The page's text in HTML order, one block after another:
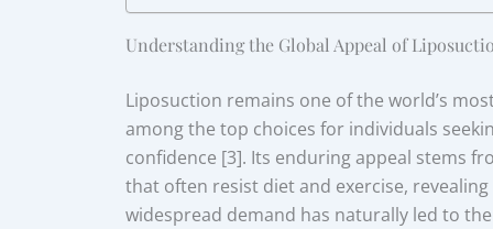
Understanding the Global Appeal of
Liposuction remains one of the world’s
among the top choices for individuals
confidence [3]. Its enduring appeal stems
that often resist diet and exercise,
widespread demand has naturally led to